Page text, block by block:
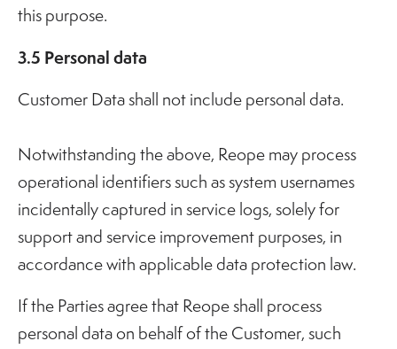
this purpose.
3.5 Personal data
Customer Data shall not include personal data.
Notwithstanding the above, Reope may process
operational identifiers such as system usernames
incidentally captured in service logs, solely for
support and service improvement purposes, in
accordance with applicable data protection law.
If the Parties agree that Reope shall process
personal data on behalf of the Customer, such